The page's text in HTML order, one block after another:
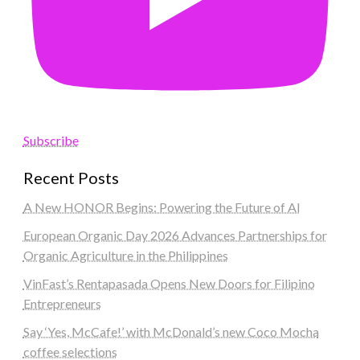
Subscribe
Recent Posts
A New HONOR Begins: Powering the Future of AI
European Organic Day 2026 Advances Partnerships for
Organic Agriculture in the Philippines
VinFast’s Rentapasada Opens New Doors for Filipino
Entrepreneurs
Say ‘Yes, McCafe!’ with McDonald’s new Coco Mocha
coffee selections